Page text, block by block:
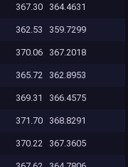
367.30 364.4631
362.53 359.7299
370.06 367.2018
365.72 362.8953
369.31 366.4575
371.70 368.8291
370.22 367.3605